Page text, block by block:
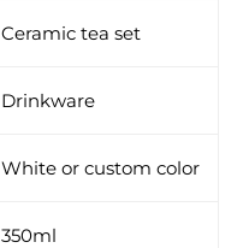
Ceramic tea set
Drinkware
White or custom color
350ml